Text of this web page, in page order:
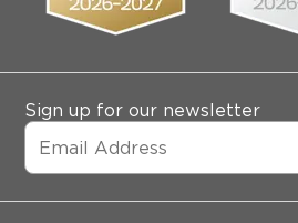
Sign up for our newsletter